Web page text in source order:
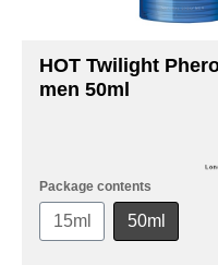
HOT Twilight
men 50ml
Package contents
15ml 50ml